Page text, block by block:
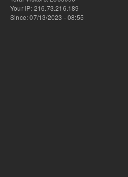
Your IP: 216.73.216.189
Since: 07/13/2023 - 08:55